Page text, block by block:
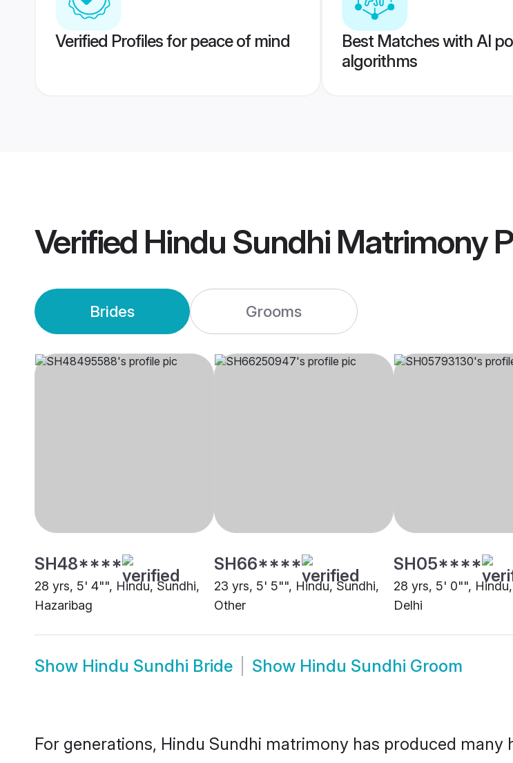
Verified Profiles for peace of mind
Best Matches with AI
algorithms
Verified Hindu Sundhi Matrimony
Brides Grooms
SH48****
28 yrs, 5' 4"", Hindu, Sundhi,
Hazaribag
SH66****
23 yrs, 5' 5"", Hindu, Sundhi,
Other
SH05****
28 yrs, 5' 0"",
Delhi
Show Hindu Sundhi Bride Show Hindu Sundhi Groom
For generations, Hindu Sundhi matrimony has produced